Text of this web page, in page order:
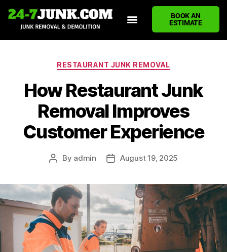
BOOK AN
ESTIMATE
RESTAURANT JUNK REMOVAL
How Restaurant Junk
Removal Improves
Customer Experience
By admin August 19, 2025